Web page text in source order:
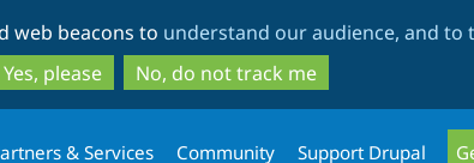
to
main
content
to
search
web beacons to understand our audience, and
Yes, please
No, do not track me
& Services Community Support Drupal